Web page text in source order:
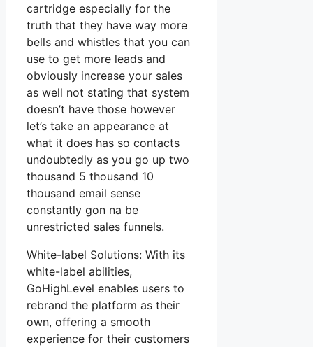
cartridge especially for the
truth that they have way more
bells and whistles that you can
use to get more leads and
obviously increase your sales
as well not stating that system
doesn’t have those however
let’s take an appearance at
what it does has so contacts
undoubtedly as you go up two
thousand 5 thousand 10
thousand email sense
constantly gon na be
unrestricted sales funnels.
White-label Solutions: With its
white-label abilities,
GoHighLevel enables users to
rebrand the platform as their
own, offering a smooth
experience for their customers